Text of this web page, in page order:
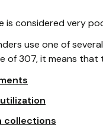
considered very
use one of
of 307, it means
collections